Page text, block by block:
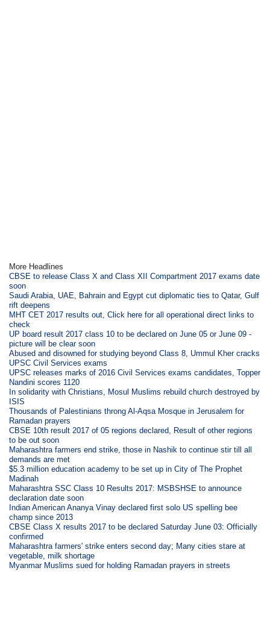
More Headlines
CBSE to release Class X and Class XII Compartment 2017 exams date
soon
Saudi Arabia, UAE, Bahrain and Egypt cut diplomatic ties to Qatar, Gulf
rift deepens
MHT CET 2017 results out, Click here for all operational direct links to
check
UP board result 2017 class 10 to be declared on June 05 or June 09 -
picture will be clear soon
Abused and disowned for studying beyond Class 8, Ummul Kher cracks
UPSC Civil Services exams
UPSC releases marks of 2016 Civil Services exams candidates, Topper
Nandini scores 1120
In solidarity with Christians, Mosul Muslims rebuild church destroyed by
ISIS
Thousands of Palestinians throng Al-Aqsa Mosque in Jerusalem for
Ramadan prayers
CBSE 10th result 2017 of 05 regions declared, Result of other regions
to be out soon
Maharashtra farmers end strike, those in Nashik to continue stir till all
demands are met
$5.3 million education academy to be set up in City of The Prophet
Madinah
Maharashtra SSC Class 10 Results 2017: MSBSHSE to announce
declaration date soon
Indian American Ananya Vinay declared first solo US spelling bee
champ since 2013
CBSE Class X results 2017 to be declared Saturday June 03: Officially
confirmed
Maharashtra farmers' strike enters second day; Many cities stare at
vegetable, milk shortage
Myanmar Muslims sued for holding Ramadan prayers in streets